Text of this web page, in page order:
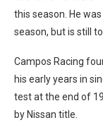
this season. He was
season, but is still
Campos Racing
his early years in
test at the end of
by Nissan title.